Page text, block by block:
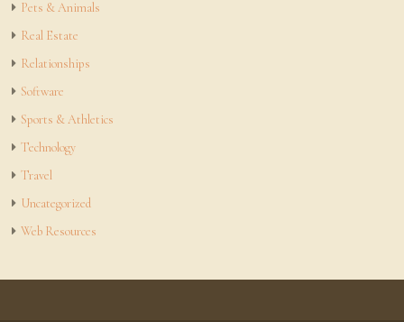
Pets & Animals
Real Estate
Relationships
Software
Sports & Athletics
Technology
Travel
Uncategorized
Web Resources